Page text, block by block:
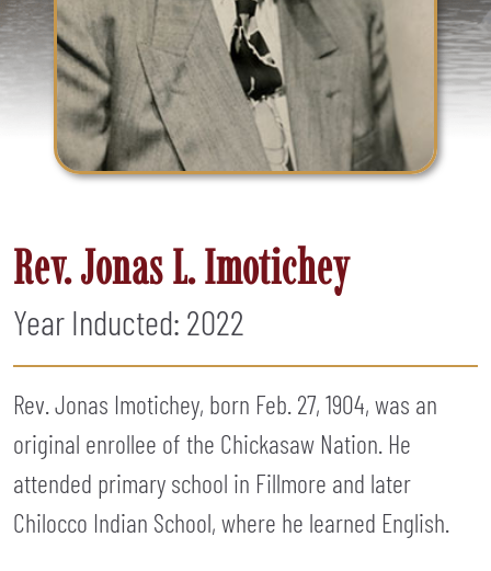
Rev. Jonas L. Imotichey
Year Inducted: 2022
Rev. Jonas Imotichey, born Feb. 27, 1904, was an
original enrollee of the Chickasaw Nation. He
attended primary school in Fillmore and later
Chilocco Indian School, where he learned English.